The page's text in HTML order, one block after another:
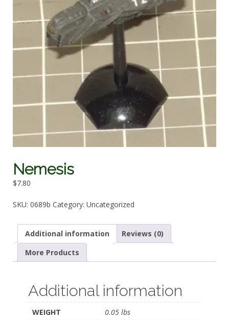
Nemesis
$7.80
SKU: 0689b Category: Uncategorized
Additional information
Reviews (0)
More Products
Additional information
WEIGHT 0.05 lbs